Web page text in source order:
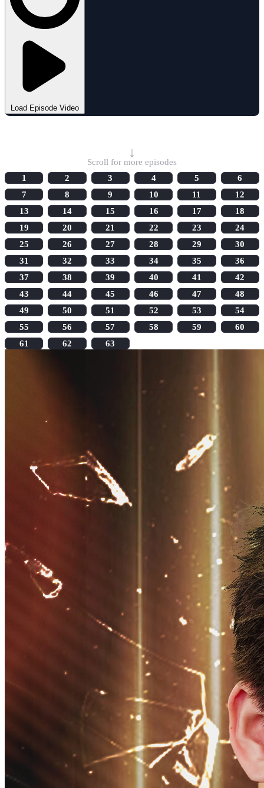
Load Episode Video
↓
Scroll for more episodes
1
2 3 4 5
6
7
8 9 10 11
12
13
14 15 16 17
18
19
20 21 22 23
24
25
26 27 28 29
30
31
32 33 34 35
36
37
38 39 40 41
42
43
44 45 46 47
48
49
50 51 52 53
54
55
56 57 58 59
60
61
62 63